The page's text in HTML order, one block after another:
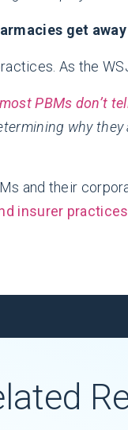
get
As the
most PBMs don’t
why
and their
insurer practices